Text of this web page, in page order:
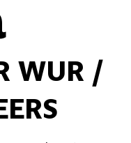
WUR /